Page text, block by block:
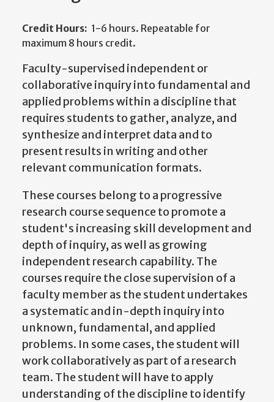
Credit Hours: 1-6 hours. Repeatable for
maximum 8 hours credit.
Faculty-supervised independent or
collaborative inquiry into fundamental and
applied problems within a discipline that
requires students to gather, analyze, and
synthesize and interpret data and to
present results in writing and other
relevant communication formats.
These courses belong to a progressive
research course sequence to promote a
student's increasing skill development and
depth of inquiry, as well as growing
independent research capability. The
courses require the close supervision of a
faculty member as the student undertakes
a systematic and in-depth inquiry into
unknown, fundamental, and applied
problems. In some cases, the student will
work collaboratively as part of a research
team. The student will have to apply
understanding of the discipline to identify